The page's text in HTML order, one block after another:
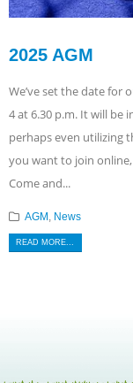
2025 AGM
We’ve set the date for
4 at 6.30 p.m. It will be
perhaps even utilizing
you want to join
Come and...
AGM News
READ MORE...